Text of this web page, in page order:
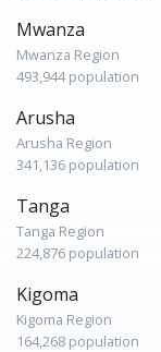
Mwanza
Mwanza Region
493,944 population
Arusha
Arusha Region
341,136 population
Tanga
Tanga Region
224,876 population
Kigoma
Kigoma Region
164,268 population